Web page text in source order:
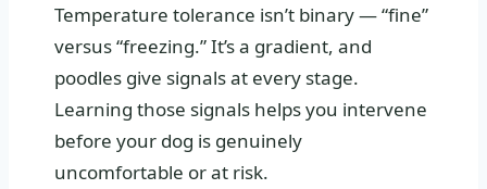
Temperature tolerance isn’t binary — “fine”
versus “freezing.” It’s a gradient, and
poodles give signals at every stage.
Learning those signals helps you intervene
before your dog is genuinely
uncomfortable or at risk.